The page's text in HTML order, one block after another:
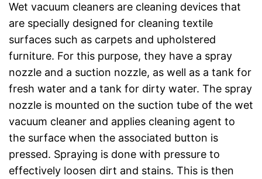
Wet vacuum cleaners are cleaning devices that
are specially designed for cleaning textile
surfaces such as carpets and upholstered
furniture. For this purpose, they have a spray
nozzle and a suction nozzle, as well as a tank for
fresh water and a tank for dirty water. The spray
nozzle is mounted on the suction tube of the wet
vacuum cleaner and applies cleaning agent to
the surface when the associated button is
pressed. Spraying is done with pressure to
effectively loosen dirt and stains. This is then